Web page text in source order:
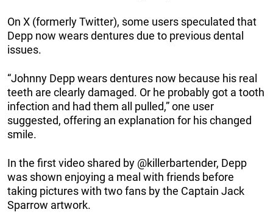
On X (formerly Twitter), some users speculated that
Depp now wears dentures due to previous dental
issues.
“Johnny Depp wears dentures now because his real
teeth are clearly damaged. Or he probably got a tooth
infection and had them all pulled,” one user
suggested, offering an explanation for his changed
smile.
In the first video shared by @killerbartender, Depp
was shown enjoying a meal with friends before
taking pictures with two fans by the Captain Jack
Sparrow artwork.